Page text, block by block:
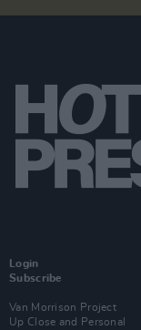
Login
Subscribe
Van Morrison Project
Up Close and Personal